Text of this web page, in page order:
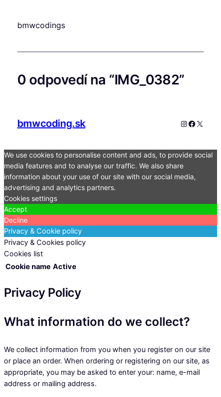
bmwcodings
0 odpovedí na “IMG_0382”
bmwcoding.sk Instagram
X
We use cookies to personalise content and ads, to provide social
media features and to analyse our traffic. We also share
information about your use of our site with our social media,
advertising and analytics partners.
Cookies settings
Accept
Decline
Privacy & Cookie policy
Privacy & Cookies policy
Cookies list
Cookie name Active
Privacy Policy
What information do we collect?
We collect information from you when you register on our site
or place an order. When ordering or registering on our site, as
appropriate, you may be asked to enter your: name, e-mail
address or mailing address.